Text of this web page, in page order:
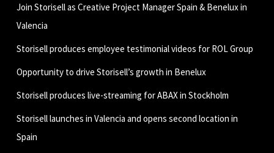
Join Storisell as Creative Project Manager Spain & Benelux in
Valencia
Storisell produces employee testimonial videos for ROL Group
Opportunity to drive Storisell’s growth in Benelux
Storisell produces live-streaming for ABAX in Stockholm
Storisell launches in Valencia and opens second location in
Spain